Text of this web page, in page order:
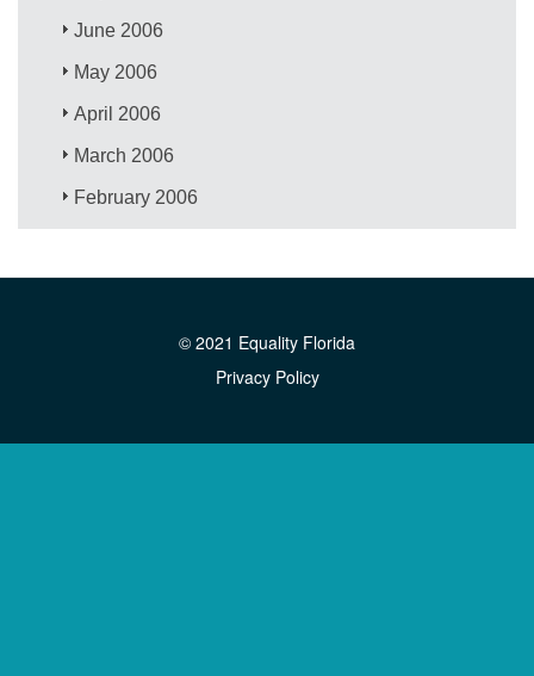
June 2006
May 2006
April 2006
March 2006
February 2006
© 2021 Equality Florida
Privacy Policy